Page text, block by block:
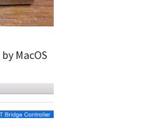
MacOS